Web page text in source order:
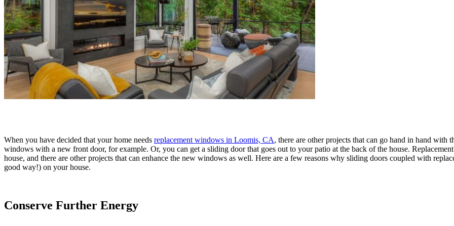
When you have decided that your home needs replacement windows in Loomis, CA, there are other projects that can go hand in hand with
windows with a new front door, for example. Or, you can get a sliding door that goes out to your patio at the back of the house.
house, and there are other projects that can enhance the new windows as well. Here are a few reasons why sliding doors coupled with
good way!) on your house.
Conserve Further Energy